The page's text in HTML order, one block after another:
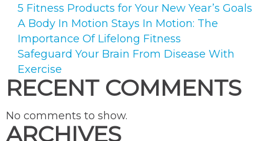
5 Fitness Products for Your New Year’s Goals
A Body In Motion Stays In Motion: The
Importance Of Lifelong Fitness
Safeguard Your Brain From Disease With
Exercise
RECENT COMMENTS
No comments to show.
ARCHIVES